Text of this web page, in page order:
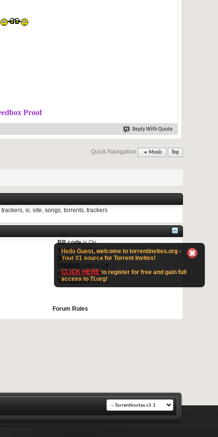
Hello Guest, welcome to torrentinvites.org -
Your #1 source for Torrent Invites!
CLICK HEREto register for free and gain full
access to TI.org!
Proof
Reply With Quote
Quick Navigation Music Top
, si, site, songs, torrents, trackers
BB codeisOn
SmiliesareOn
[IMG]code isOff
[VIDEO] code is Off
HTML code isOff
Trackbacks areOn
Forum Rules